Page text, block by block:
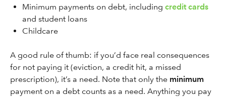
Minimum payments on debt, including credit cards
and student loans
Childcare
A good rule of thumb: if you’d face real consequences
for not paying it (eviction, a credit hit, a missed
prescription), it’s a need. Note that only the minimum
payment on a debt counts as a need. Anything you pay